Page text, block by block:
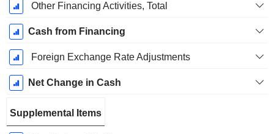
Other Financing Activities, Total
Cash from Financing
Foreign Exchange Rate Adjustments
Net Change in Cash
Supplemental Items